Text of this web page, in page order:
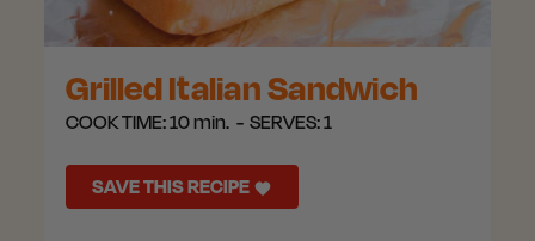
Grilled Italian Sandwich
COOK TIME:10 min. SERVES:1
SAVE THIS RECIPE